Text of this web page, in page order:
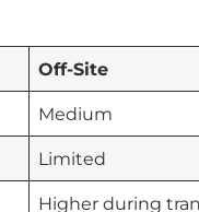
Off-Site
Medium
Limited
Higher during